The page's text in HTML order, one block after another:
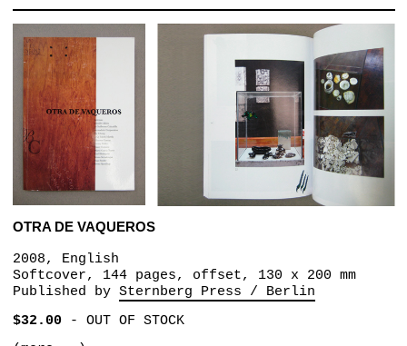
OTRA DE VAQUEROS
2008, English
Softcover, 144 pages, offset, 130 x 200 mm
Published by Sternberg Press / Berlin
$32.00- OUT OF STOCK